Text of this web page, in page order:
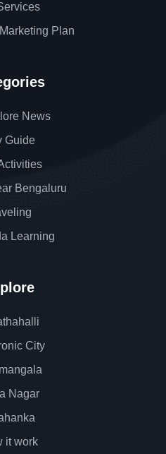
Plan
News
Guide
Bengaluru
Learning
City
Nagar
it work